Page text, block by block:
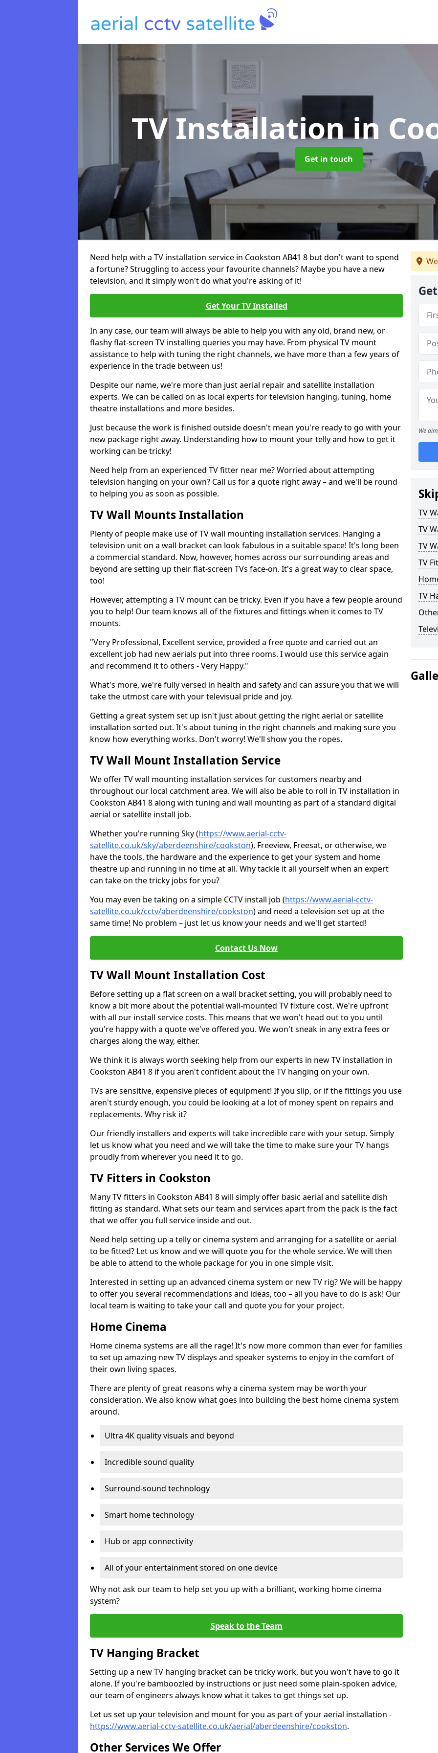
TV Installationin
Get in touch
Need help with a TV installation service in Cookston AB41 8 but don't want to spend
a fortune? Struggling to access your favourite channels? Maybe you have a new
television, and it simply won't do what you're asking of it!
Get Your TV Installed
In any case, our team will always be able to help you with any old, brand new, or
flashy flat-screen TV installing queries you may have. From physical TV mount
assistance to help with tuning the right channels, we have more than a few years of
experience in the trade between us!
Despite our name, we're more than just aerial repair and satellite installation
experts. We can be called on as local experts for television hanging, tuning, home
theatre installations and more besides.
Just because the work is finished outside doesn't mean you're ready to go with your
new package right away. Understanding how to mount your telly and how to get it
working can be tricky!
Need help from an experienced TV fitter near me? Worried about attempting
television hanging on your own? Call us for a quote right away – and we'll be round
to helping you as soon as possible.
TV Wall Mounts Installation
Plenty of people make use of TV wall mounting installation services. Hanging a
television unit on a wall bracket can look fabulous in a suitable space! It's long been
a commercial standard. Now, however, homes across our surrounding areas and
beyond are setting up their flat-screen TVs face-on. It's a great way to clear space,
too!
However, attempting a TV mount can be tricky. Even if you have a few people around
you to help! Our team knows all of the fixtures and fittings when it comes to TV
mounts.
"Very Professional, Excellent service, provided a free quote and carried out an
excellent job had new aerials put into three rooms. I would use this service again
and recommend it to others - Very Happy."
What's more, we're fully versed in health and safety and can assure you that we will
take the utmost care with your televisual pride and joy.
Getting a great system set up isn't just about getting the right aerial or satellite
installation sorted out. It's about tuning in the right channels and making sure you
know how everything works. Don't worry! We'll show you the ropes.
TV Wall Mount Installation Service
We offer TV wall mounting installation services for customers nearby and
throughout our local catchment area. We will also be able to roll in TV installation in
Cookston AB41 8 along with tuning and wall mounting as part of a standard digital
aerial or satellite install job.
Whether you're running Sky (https://www.aerial-cctv-
satellite.co.uk/sky/aberdeenshire/cookston), Freeview, Freesat, or otherwise, we
have the tools, the hardware and the experience to get your system and home
theatre up and running in no time at all. Why tackle it all yourself when an expert
can take on the tricky jobs for you?
You may even be taking on a simple CCTV install job (https://www.aerial-cctv-
satellite.co.uk/cctv/aberdeenshire/cookston) and need a television set up at the
same time! No problem – just let us know your needs and we'll get started!
Contact Us Now
TV Wall Mount Installation Cost
Before setting up a flat screen on a wall bracket setting, you will probably need to
know a bit more about the potential wall-mounted TV fixture cost. We're upfront
with all our install service costs. This means that we won't head out to you until
you're happy with a quote we've offered you. We won't sneak in any extra fees or
charges along the way, either.
We think it is always worth seeking help from our experts in new TV installation in
Cookston AB41 8 if you aren't confident about the TV hanging on your own.
TVs are sensitive, expensive pieces of equipment! If you slip, or if the fittings you use
aren't sturdy enough, you could be looking at a lot of money spent on repairs and
replacements. Why risk it?
Our friendly installers and experts will take incredible care with your setup. Simply
let us know what you need and we will take the time to make sure your TV hangs
proudly from wherever you need it to go.
TV Fitters in Cookston
Many TV fitters in Cookston AB41 8 will simply offer basic aerial and satellite dish
fitting as standard. What sets our team and services apart from the pack is the fact
that we offer you full service inside and out.
Need help setting up a telly or cinema system and arranging for a satellite or aerial
to be fitted? Let us know and we will quote you for the whole service. We will then
be able to attend to the whole package for you in one simple visit.
Interested in setting up an advanced cinema system or new TV rig? We will be happy
to offer you several recommendations and ideas, too – all you have to do is ask! Our
local team is waiting to take your call and quote you for your project.
Home Cinema
Home cinema systems are all the rage! It's now more common than ever for families
to set up amazing new TV displays and speaker systems to enjoy in the comfort of
their own living spaces.
There are plenty of great reasons why a cinema system may be worth your
consideration. We also know what goes into building the best home cinema system
around.
Ultra 4K quality visuals and beyond
Incredible sound quality
Surround-sound technology
Smart home technology
Hub or app connectivity
All of your entertainment stored on one device
Why not ask our team to help set you up with a brilliant, working home cinema
system?
Speak to the Team
TV Hanging Bracket
Setting up a new TV hanging bracket can be tricky work, but you won't have to go it
alone. If you're bamboozled by instructions or just need some plain-spoken advice,
our team of engineers always know what it takes to get things set up.
Let us set up your television and mount for you as part of your aerial installation -
https://www.aerial-cctv-satellite.co.uk/aerial/aberdeenshire/cookston.
Other Services We Offer
We
TV
TV
TV
TV
TV